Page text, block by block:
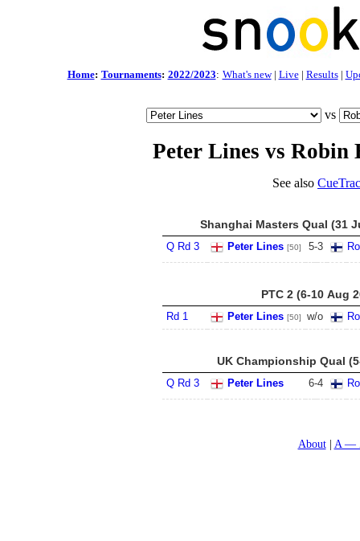
Home: Tournaments: 2022/2023: What's new| Live| Results|
vs
Peter Lines vs Robin
See also
Shanghai Masters Qual (31
Q Rd 3 Peter Lines [50] 5-3
PTC 2 (6-10 Aug
Rd 1 Peter Lines [50] w/o
UK Championship Qual
Q Rd 3 Peter Lines 6-4
About A —